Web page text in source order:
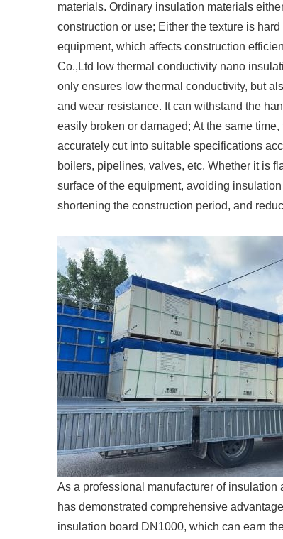
materials. Ordinary insulation materials
construction or use; Either the texture is
equipment, which affects construction
Co.,Ltd low thermal conductivity nano
only ensures low thermal conductivity, but
and wear resistance. It can withstand the
easily broken or damaged; At the same
accurately cut into suitable specifications
boilers, pipelines, valves, etc. Whether it is
surface of the equipment, avoiding
shortening the construction period, and
As a professional manufacturer of
has demonstrated comprehensive
insulation board DN1000, which can earn